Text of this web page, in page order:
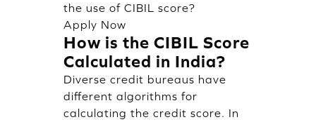
the use of CIBIL score?
Apply Now
How is the CIBIL Score
Calculated in India?
Diverse credit bureaus have
different algorithms for
calculating the credit score. In